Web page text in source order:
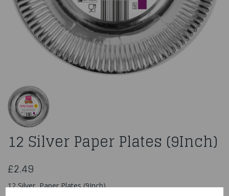
12 Silver Paper Plates (9Inch)
£2.49
12 Silver Paper Plates (9Inch)